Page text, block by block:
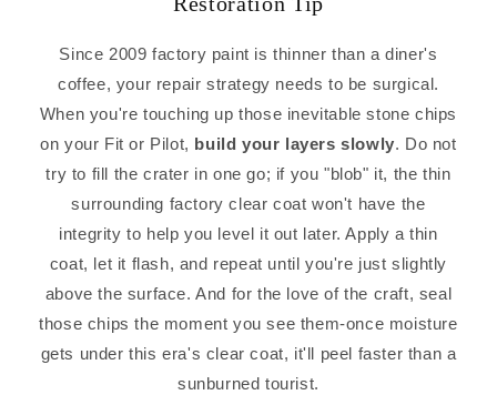
Since 2009 factory paint is thinner than a diner's
coffee, your repair strategy needs to be surgical.
When you're touching up those inevitable stone chips
on your Fit or Pilot, build your layers slowly. Do not
try to fill the crater in one go; if you "blob" it, the thin
surrounding factory clear coat won't have the
integrity to help you level it out later. Apply a thin
coat, let it flash, and repeat until you're just slightly
above the surface. And for the love of the craft, seal
those chips the moment you see them-once moisture
gets under this era's clear coat, it'll peel faster than a
sunburned tourist.